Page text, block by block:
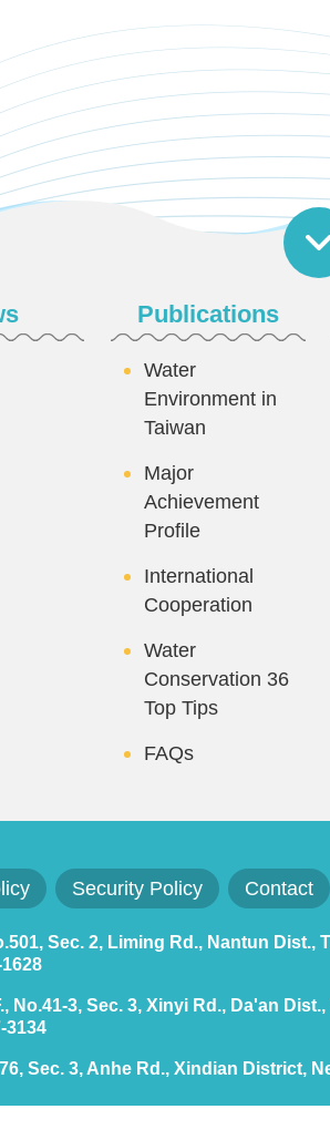
Publications
Water
Environment in
Taiwan
Major
Achievement
Profile
International
Cooperation
Water
Conservation 36
Top Tips
FAQs
Security Policy Contact
Sec. 2, Liming Rd., Nantun Dist.,
No.41-3, Sec. 3, Xinyi Rd., Da'an
3134
Sec. 3, Anhe Rd., Xindian District,